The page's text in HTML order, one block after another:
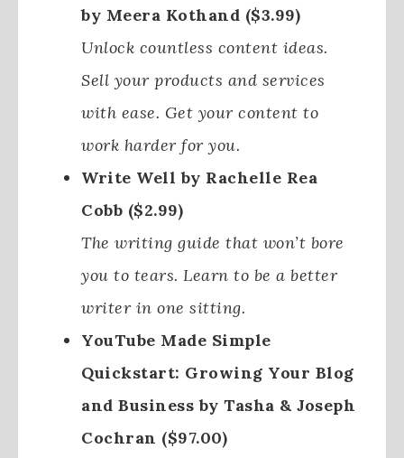
by Meera Kothand ($3.99)
Unlock countless content ideas.
Sell your products and services
with ease. Get your content to
work harder for you.
Write Well by Rachelle Rea
Cobb ($2.99)
The writing guide that won’t bore
you to tears. Learn to be a better
writer in one sitting.
YouTube Made Simple
Quickstart: Growing Your Blog
and Business by Tasha & Joseph
Cochran ($97.00)